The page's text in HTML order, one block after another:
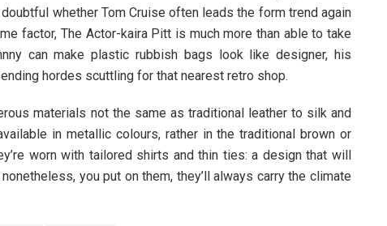
whether Tom Cruise often leads the form trend again
factor, The Actor-kaira Pitt is much more than able to take
can make plastic rubbish bags look like designer, his
hordes scuttling for that nearest retro shop.
materials not the same as traditional leather to silk and
in metallic colours, rather in the traditional brown or
worn with tailored shirts and thin ties: a design that will
you put on them, they’ll always carry the climate